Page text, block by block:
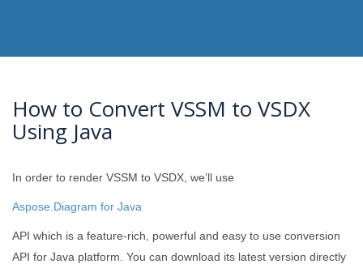
How to Convert VSSM to VSDX
Using Java
In order to render VSSM to VSDX, we’ll use
Aspose.Diagram for Java
API which is a feature-rich, powerful and easy to use conversion
API for Java platform. You can download its latest version directly